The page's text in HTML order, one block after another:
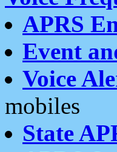
APRS
Event
Voice
mobiles
State